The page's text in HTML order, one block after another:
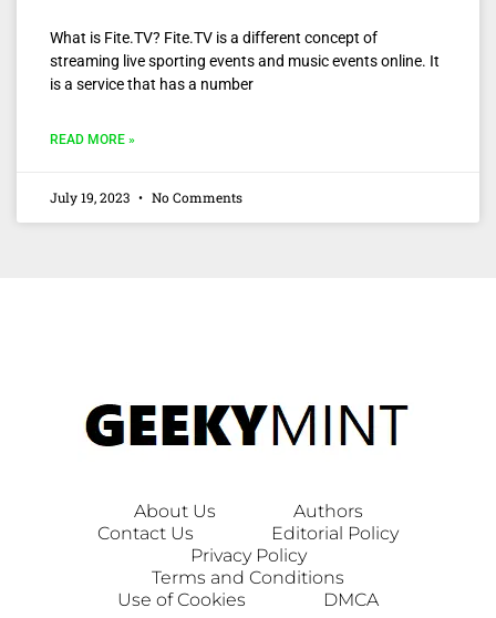
What is Fite.TV? Fite.TV is a different concept of
streaming live sporting events and music events online. It
is a service that has a number
READ MORE »
July 19, 2023 No Comments
About Us
Authors
Contact Us
Editorial Policy
Privacy Policy
Terms and Conditions
Use of Cookies
DMCA